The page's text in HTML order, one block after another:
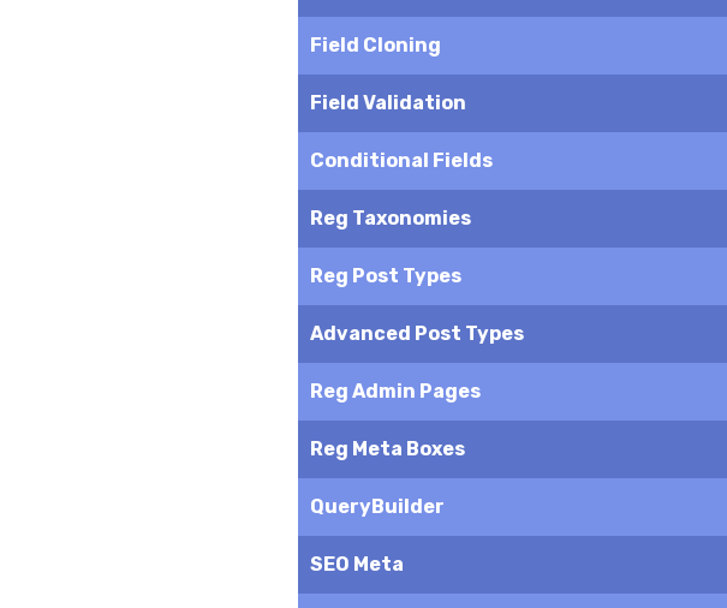
Field Cloning
Field Validation
Conditional Fields
Reg Taxonomies
Reg Post Types
Advanced Post Types
Reg Admin Pages
Reg Meta Boxes
QueryBuilder
SEO Meta